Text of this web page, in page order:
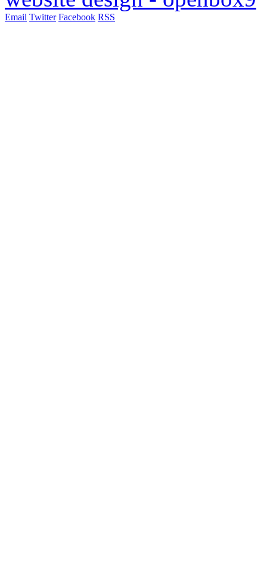
Email Twitter Facebook RSS